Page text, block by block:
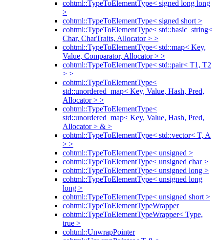
cohtml::TypeToElementType< signed long long
>
cohtml::TypeToElementType< signed short >
cohtml::TypeToElementType< std::basic_string<
Char, CharTraits, Allocator > >
cohtml::TypeToElementType< std::map< Key,
Value, Comparator, Allocator > >
cohtml::TypeToElementType< std::pair< T1, T2
> >
cohtml::TypeToElementType<
std::unordered_map< Key, Value, Hash, Pred,
Allocator > >
cohtml::TypeToElementType<
std::unordered_map< Key, Value, Hash, Pred,
Allocator > & >
cohtml::TypeToElementType< std::vector< T, A
> >
cohtml::TypeToElementType< unsigned >
cohtml::TypeToElementType< unsigned char >
cohtml::TypeToElementType< unsigned long >
cohtml::TypeToElementType< unsigned long
long >
cohtml::TypeToElementType< unsigned short >
cohtml::TypeToElementTypeWrapper
cohtml::TypeToElementTypeWrapper< Type,
true >
cohtml::UnwrapPointer